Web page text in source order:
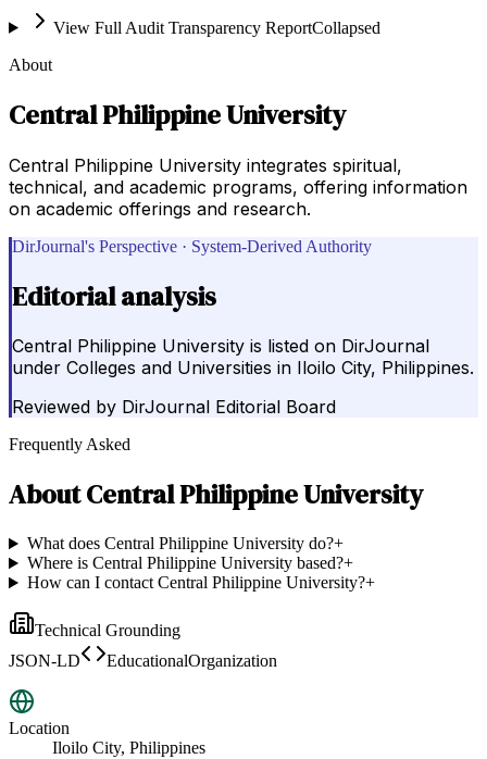
View Full Audit Transparency ReportCollapsed
About
Central Philippine University
Central Philippine University integrates spiritual,
technical, and academic programs, offering information
on academic offerings and research.
DirJournal's Perspective · System-Derived Authority
Editorial analysis
Central Philippine University is listed on DirJournal
under Colleges and Universities in Iloilo City, Philippines.
Reviewed by DirJournal Editorial Board
Frequently Asked
AboutCentral Philippine University
What does Central Philippine University do?+
Where is Central Philippine University based?+
How can I contact Central Philippine University?+
Technical Grounding
JSON-LD
EducationalOrganization
Location
Iloilo City, Philippines